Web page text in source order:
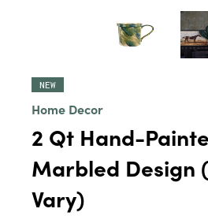
NEW
Home Decor
2 Qt Hand-
Marbled Design
Vary)